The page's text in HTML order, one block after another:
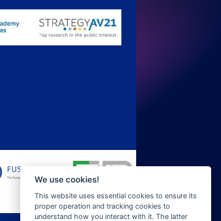
We use cookies!
This website uses essential cookies to ensure its
proper operation and tracking cookies to
understand how you interact with it. The latter